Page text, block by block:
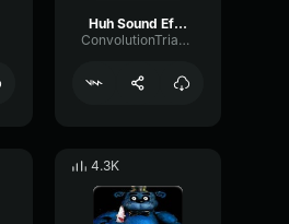
Huh Sound Effect
ConvolutionTriangleFading82582
4.3K